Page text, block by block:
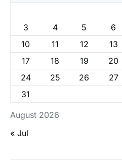
August 2026
3
4 5 6
10
11 12 13
17
18 19 20
24
25 26 27
31
« Jul